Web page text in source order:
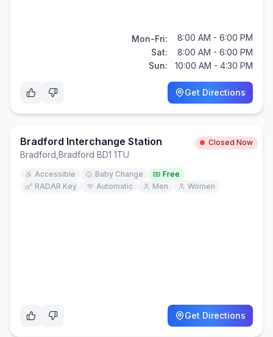
Mon-Fri:
8:00 AM - 6:00 PM
Sat:
8:00 AM - 6:00 PM
Sun:
10:00 AM - 4:30 PM
Get Directions
Bradford Interchange Station Closed Now
Bradford Bradford BD1 1TU
Accessible Baby Change
Free
RADAR Key
Automatic Men Women
Get Directions